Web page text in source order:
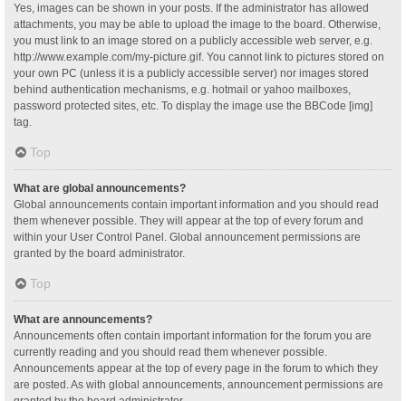
Yes, images can be shown in your posts. If the administrator has allowed
attachments, you may be able to upload the image to the board. Otherwise,
you must link to an image stored on a publicly accessible web server, e.g.
http://www.example.com/my-picture.gif. You cannot link to pictures stored on
your own PC (unless it is a publicly accessible server) nor images stored
behind authentication mechanisms, e.g. hotmail or yahoo mailboxes,
password protected sites, etc. To display the image use the BBCode [img]
tag.
Top
What are global announcements?
Global announcements contain important information and you should read
them whenever possible. They will appear at the top of every forum and
within your User Control Panel. Global announcement permissions are
granted by the board administrator.
Top
What are announcements?
Announcements often contain important information for the forum you are
currently reading and you should read them whenever possible.
Announcements appear at the top of every page in the forum to which they
are posted. As with global announcements, announcement permissions are